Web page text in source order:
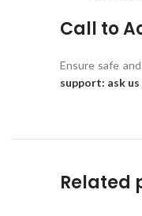
Call to
Ensure safe
support: ask
Related